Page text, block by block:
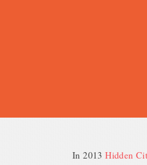
In 2013Hidden